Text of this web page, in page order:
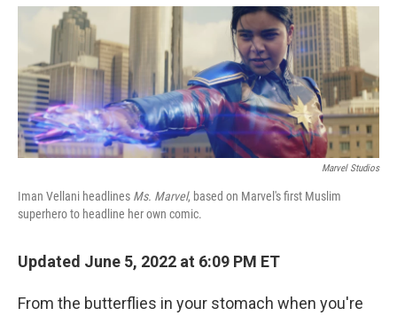
o
k
r
I
n
Marvel Studios
Iman Vellani headlines Ms. Marvel, based on Marvel's first Muslim
superhero to headline her own comic.
Updated June 5, 2022 at 6:09 PM ET
From the butterflies in your stomach when you're